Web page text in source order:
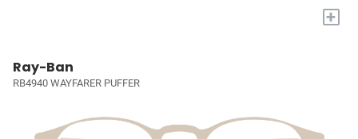
+
Ray-Ban
RB4940 WAYFARER PUFFER